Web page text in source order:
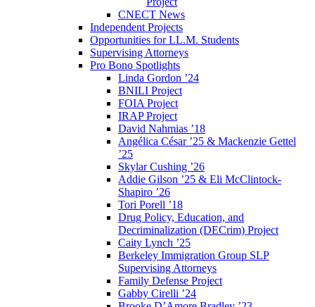
CNECT News
Independent Projects
Opportunities for LL.M. Students
Supervising Attorneys
Pro Bono Spotlights
Linda Gordon ’24
BNILI Project
FOIA Project
IRAP Project
David Nahmias ’18
Angélica César ’25 & Mackenzie Gettel
’25
Skylar Cushing ’26
Addie Gilson ’25 & Eli McClintock-
Shapiro ’26
Tori Porell ’18
Drug Policy, Education, and
Decriminalization (DECrim) Project
Caity Lynch ’25
Berkeley Immigration Group SLP
Supervising Attorneys
Family Defense Project
Gabby Cirelli ’24